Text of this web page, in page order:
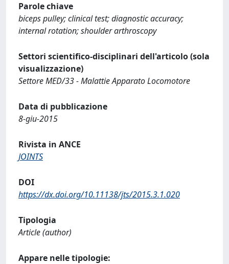
Parole chiave
biceps pulley; clinical test; diagnostic accuracy;
internal rotation; shoulder arthroscopy
Settori scientifico-disciplinari dell'articolo (sola
visualizzazione)
Settore MED/33 - Malattie Apparato Locomotore
Data di pubblicazione
8-giu-2015
Rivista in ANCE
JOINTS
DOI
https://dx.doi.org/10.11138/jts/2015.3.1.020
Tipologia
Article (author)
Appare nelle tipologie: